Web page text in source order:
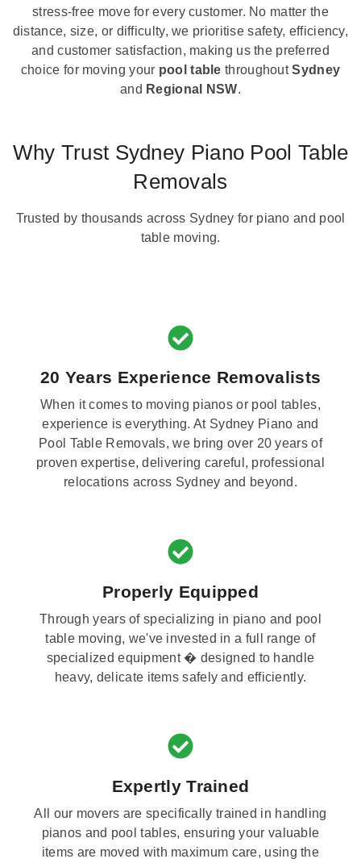
stress-free move for every customer. No matter the
distance, size, or difficulty, we prioritise safety, efficiency,
and customer satisfaction, making us the preferred
choice for moving your pool table throughoutSydney
and Regional NSW.
Why Trust Sydney Piano Pool Table
Removals
Trusted by thousands across Sydney for piano and pool
table moving.
20 Years Experience Removalists
When it comes to moving pianos or pool tables,
experience is everything. At Sydney Piano and
Pool Table Removals, we bring over 20 years of
proven expertise, delivering careful, professional
relocations across Sydney and beyond.
Properly Equipped
Through years of specializing in piano and pool
table moving, we've invested in a full range of
specialized equipment � designed to handle
heavy, delicate items safely and efficiently.
Expertly Trained
All our movers are specifically trained in handling
pianos and pool tables, ensuring your valuable
items are moved with maximum care, using the